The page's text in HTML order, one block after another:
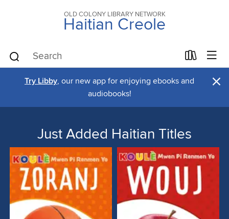
OLD COLONY LIBRARY NETWORK
Haitian Creole
Try Libby, our new app for enjoying ebooks and
audiobooks!
×
Just Added Haitian Titles